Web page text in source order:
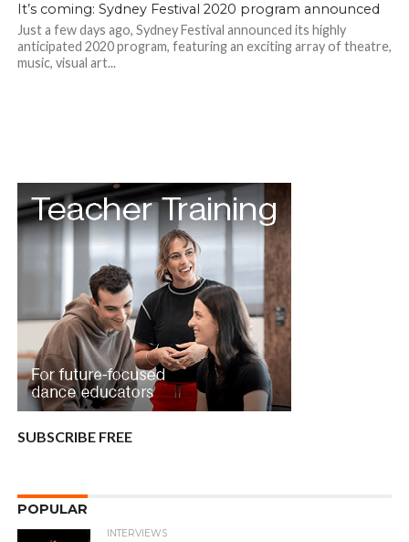
It’s coming: Sydney Festival 2020 program announced
Just a few days ago, Sydney Festival announced its highly
anticipated 2020 program, featuring an exciting array of theatre,
music, visual art...
SUBSCRIBE FREE
POPULAR
INTERVIEWS